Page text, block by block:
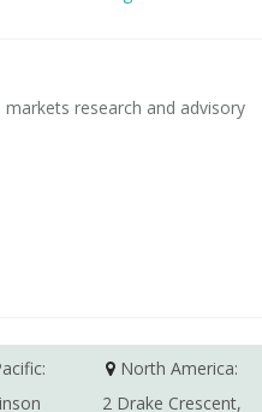
research and advisory
North America:
2 Drake Crescent,